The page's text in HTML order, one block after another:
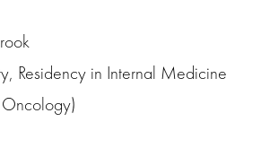
Residency in Internal Medicine